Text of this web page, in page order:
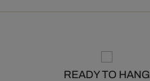
READY TO HANG